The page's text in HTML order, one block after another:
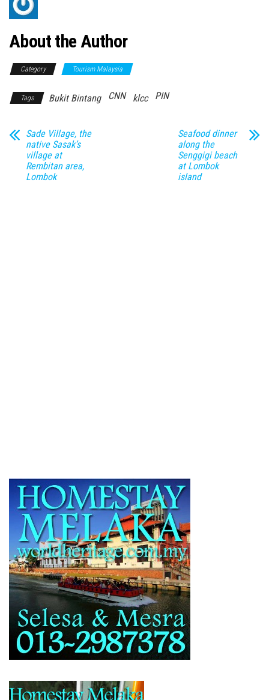
About the Author
Category Tourism Malaysia
Tags Bukit Bintang CNN klcc PIN
Sade Village, the
native Sasak’s
village at
Rembitan area,
Lombok
Seafood dinner
along the
Senggigi beach
at Lombok
island